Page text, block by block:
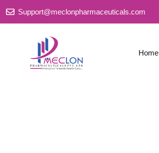
Support@meclonpharmaceuticals.com
Home